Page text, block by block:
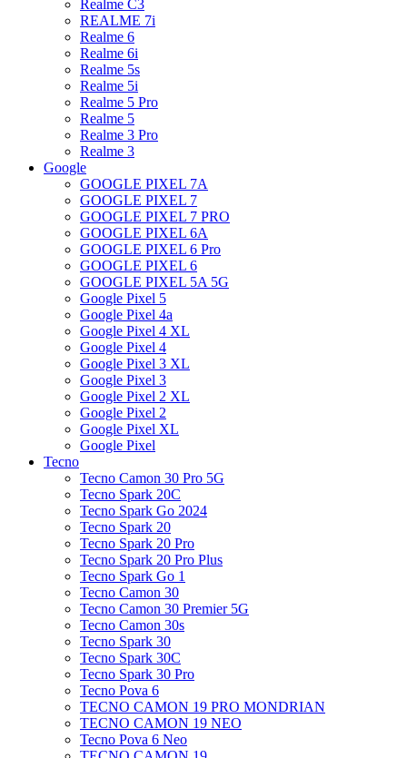
Realme C3
REALME 7i
Realme 6
Realme 6i
Realme 5s
Realme 5i
Realme 5 Pro
Realme 5
Realme 3 Pro
Realme 3
Google
GOOGLE PIXEL 7A
GOOGLE PIXEL 7
GOOGLE PIXEL 7 PRO
GOOGLE PIXEL 6A
GOOGLE PIXEL 6 Pro
GOOGLE PIXEL 6
GOOGLE PIXEL 5A 5G
Google Pixel 5
Google Pixel 4a
Google Pixel 4 XL
Google Pixel 4
Google Pixel 3 XL
Google Pixel 3
Google Pixel 2 XL
Google Pixel 2
Google Pixel XL
Google Pixel
Tecno
Tecno Camon 30 Pro 5G
Tecno Spark 20C
Tecno Spark Go 2024
Tecno Spark 20
Tecno Spark 20 Pro
Tecno Spark 20 Pro Plus
Tecno Spark Go 1
Tecno Camon 30
Tecno Camon 30 Premier 5G
Tecno Camon 30s
Tecno Spark 30
Tecno Spark 30C
Tecno Spark 30 Pro
Tecno Pova 6
TECNO CAMON 19 PRO MONDRIAN
TECNO CAMON 19 NEO
Tecno Pova 6 Neo